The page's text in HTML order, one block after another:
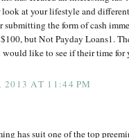
at your lifestyle and
submitting the form of cash
but Not Payday Loans1.
like to see if their time for
2013 AT 11:44 PM
has suit one of the top